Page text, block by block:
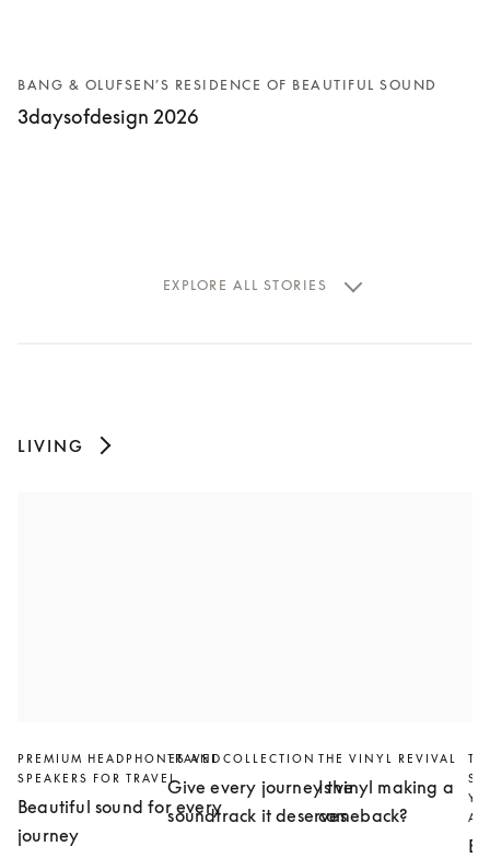
BANG & OLUFSEN’S RESIDENCE OF BEAUTIFUL SOUND
3daysofdesign 2026
EXPLORE ALL STORIES
LIVING
PREMIUM HEADPHONES AND
SPEAKERS FOR TRAVEL
Beautiful sound for every
journey
TRAVEL COLLECTION
Give every journey the
soundtrack it deserves
THE VINYL REVIVAL
Is vinyl making a
comeback?